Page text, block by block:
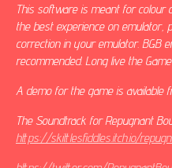
This software is meant for colour
the best experience on emulator,
correction in your emulator. BGB
recommended. Long live the
A demo for the game is available
The Soundtrack for Repugnant
https://skittlesfiddles.itch.io/